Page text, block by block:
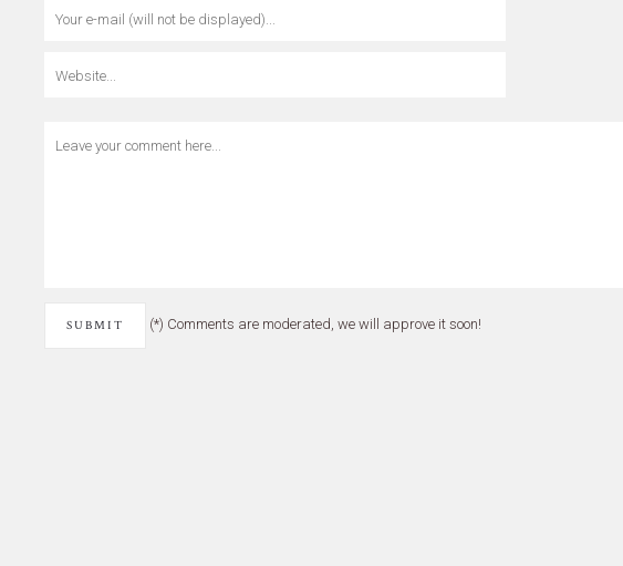
(*) Comments are moderated, we will approve it soon!